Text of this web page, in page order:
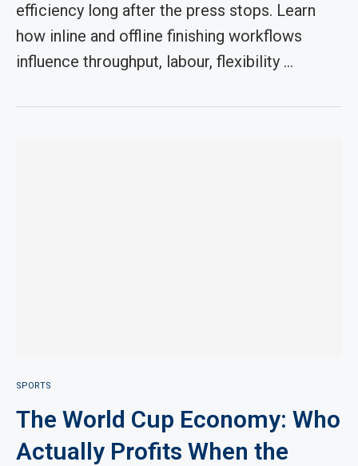
efficiency long after the press stops. Learn
how inline and offline finishing workflows
influence throughput, labour, flexibility …
SPORTS
The World Cup Economy: Who
Actually Profits When the